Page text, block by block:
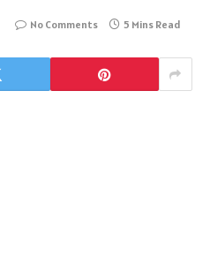
No Comments 5 Mins Read